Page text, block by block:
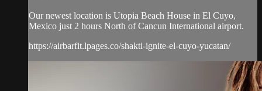
Our newest location is Utopia Beach House in El Cuyo,
Mexico just 2 hours North of Cancun International airport.
https://airbarfit.lpages.co/shakti-ignite-el-cuyo-yucatan/